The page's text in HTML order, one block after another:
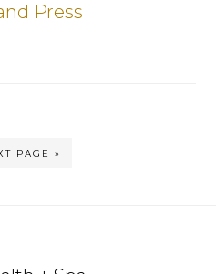
Press
PAGE »